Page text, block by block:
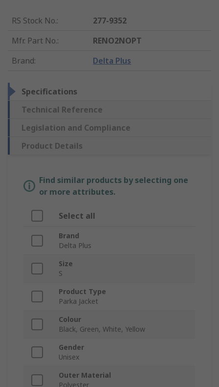
RS Stock No.:
277-9352
Mfr. Part No.:
RENO2NOPT
Brand: Delta Plus
Specifications
Technical Reference
Legislation and Compliance
Product Details
Find similar products by selecting one
or more attributes.
Select all
Brand
Delta Plus
Size
S
Product Type
Parka Jacket
Colour
Black, Green, White, Yellow
Gender
Unisex
Outer Material
Polyester